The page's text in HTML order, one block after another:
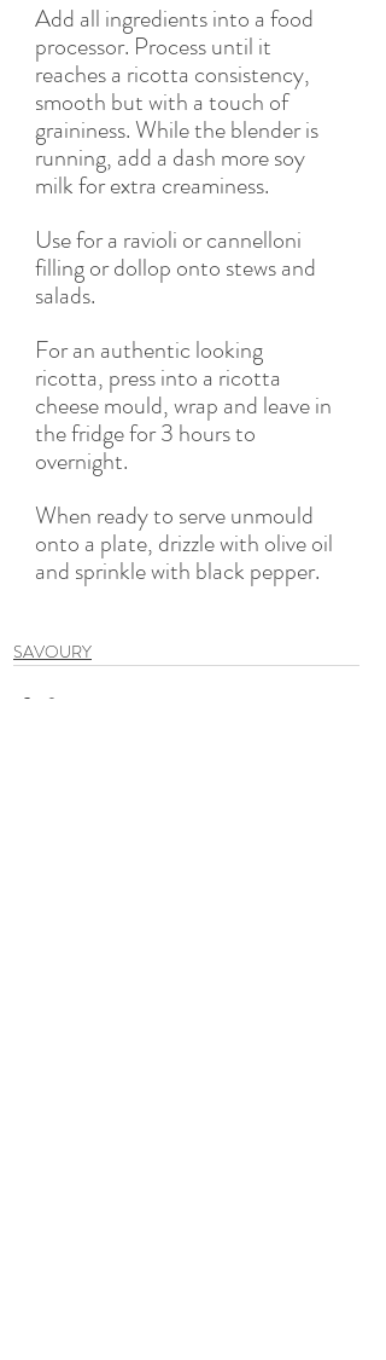
Add all ingredients into a food
processor. Process until it
reaches a ricotta consistency,
smooth but with a touch of
graininess. While the blender is
running, add a dash more soy
milk for extra creaminess.
Use for a ravioli or cannelloni
filling or dollop onto stews and
salads.
For an authentic looking
ricotta, press into a ricotta
cheese mould, wrap and leave in
the fridge for 3 hours to
overnight.
When ready to serve unmould
onto a plate, drizzle with olive oil
and sprinkle with black pepper.
SAVOURY